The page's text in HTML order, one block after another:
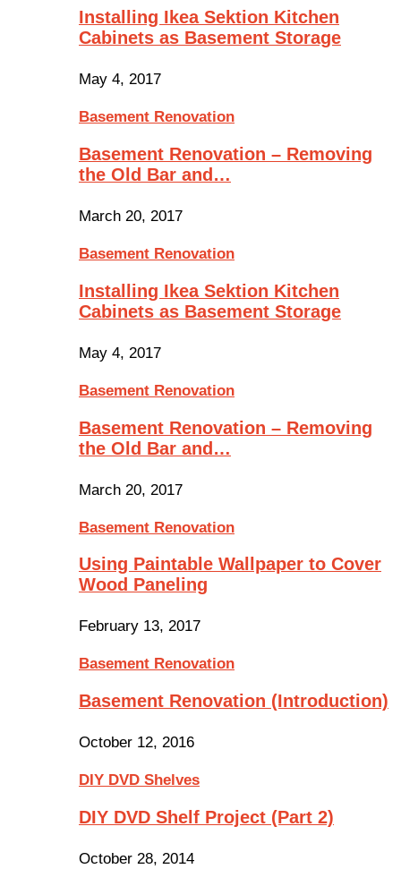
Installing Ikea Sektion Kitchen
Cabinets as Basement Storage
May 4, 2017
Basement Renovation
Basement Renovation – Removing
the Old Bar and…
March 20, 2017
Basement Renovation
Installing Ikea Sektion Kitchen
Cabinets as Basement Storage
May 4, 2017
Basement Renovation
Basement Renovation – Removing
the Old Bar and…
March 20, 2017
Basement Renovation
Using Paintable Wallpaper to Cover
Wood Paneling
February 13, 2017
Basement Renovation
Basement Renovation (Introduction)
October 12, 2016
DIY DVD Shelves
DIY DVD Shelf Project (Part 2)
October 28, 2014